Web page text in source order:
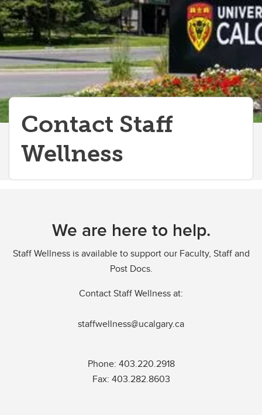
Contact Staff
Wellness
We are here to help.
Staff Wellness is available to support our Faculty, Staff and
Post Docs.
Contact Staff Wellness at:
staffwellness@ucalgary.ca
Phone: 403.220.2918
Fax: 403.282.8603